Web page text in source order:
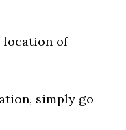
location of
simply go